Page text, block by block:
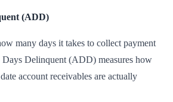
(ADD)
many days it takes to collect payment
Days Delinquent (ADD) measures how
account receivables are actually